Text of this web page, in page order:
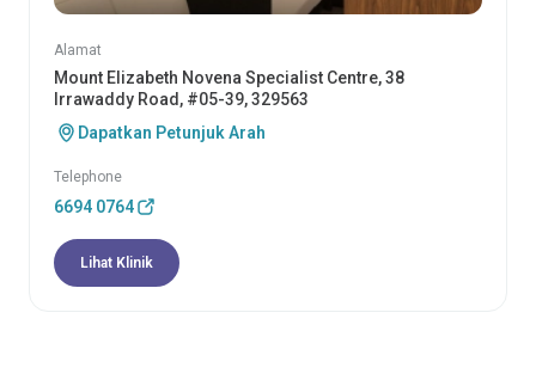
Alamat
Mount Elizabeth Novena Specialist Centre, 38
Irrawaddy Road, #05-39, 329563
Dapatkan Petunjuk Arah
Telephone
6694 0764
Lihat Klinik